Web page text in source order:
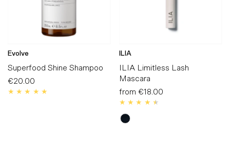
Evolve
Superfood Shine Shampoo
Regular
Price
€20.00
ILIA
ILIA Limitless Lash
Mascara
Regular
Price
from €18.00